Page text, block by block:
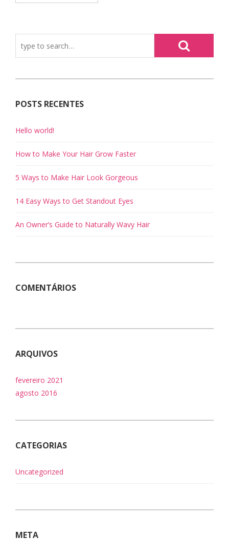
POSTS RECENTES
Hello world!
How to Make Your Hair Grow Faster
5 Ways to Make Hair Look Gorgeous
14 Easy Ways to Get Standout Eyes
An Owner’s Guide to Naturally Wavy Hair
COMENTÁRIOS
ARQUIVOS
fevereiro 2021
agosto 2016
CATEGORIAS
Uncategorized
META